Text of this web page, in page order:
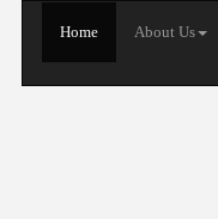
Home
About Us